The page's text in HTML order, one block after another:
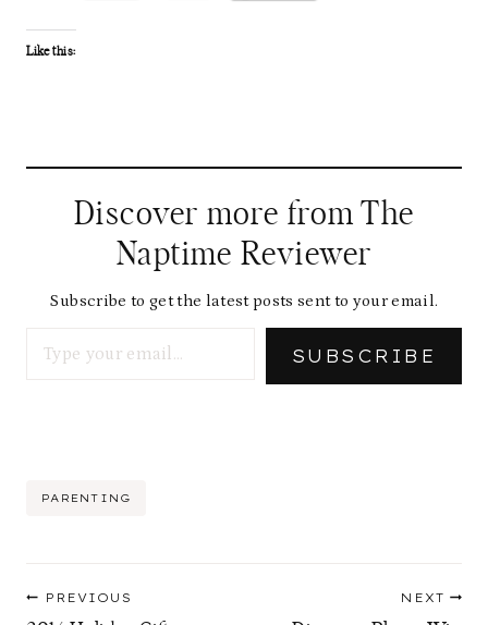
Like this:
Discover more from The
Naptime Reviewer
Subscribe to get the latest posts sent to your email.
SUBSCRIBE
Post
PARENTING
PREVIOUS NEXT